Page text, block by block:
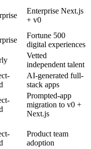
Enterprise Next.js
+ v0
Fortune 500
digital experiences
Vetted
independent talent
AI-generated full-
stack apps
Prompted-app
migration to v0 +
Next.js
Product team
adoption